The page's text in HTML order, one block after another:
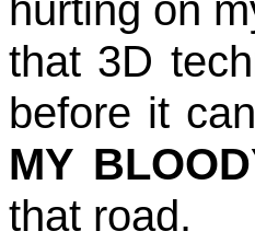
hurting on
that 3D
before it
MY
that road.